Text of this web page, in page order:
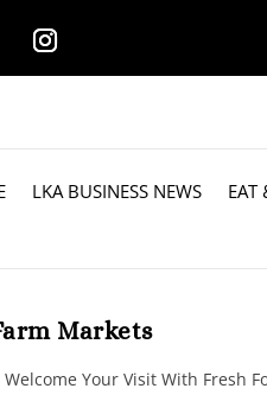
LKA BUSINESS NEWS EAT
Markets